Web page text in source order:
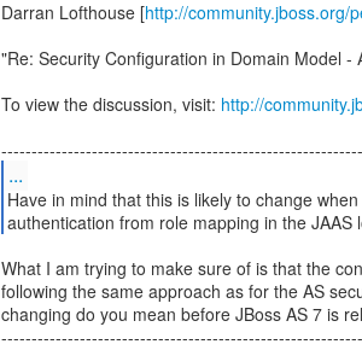
Darran Lofthouse [http://community.jboss.org/
"Re: Security Configuration in Domain Model -
To view the discussion, visit: http://
...
Have in mind that this is likely to change
authentication from role mapping in the JAAS
What I am trying to make sure of is that the
following the same approach as for the AS
changing do you mean before JBoss AS 7 is